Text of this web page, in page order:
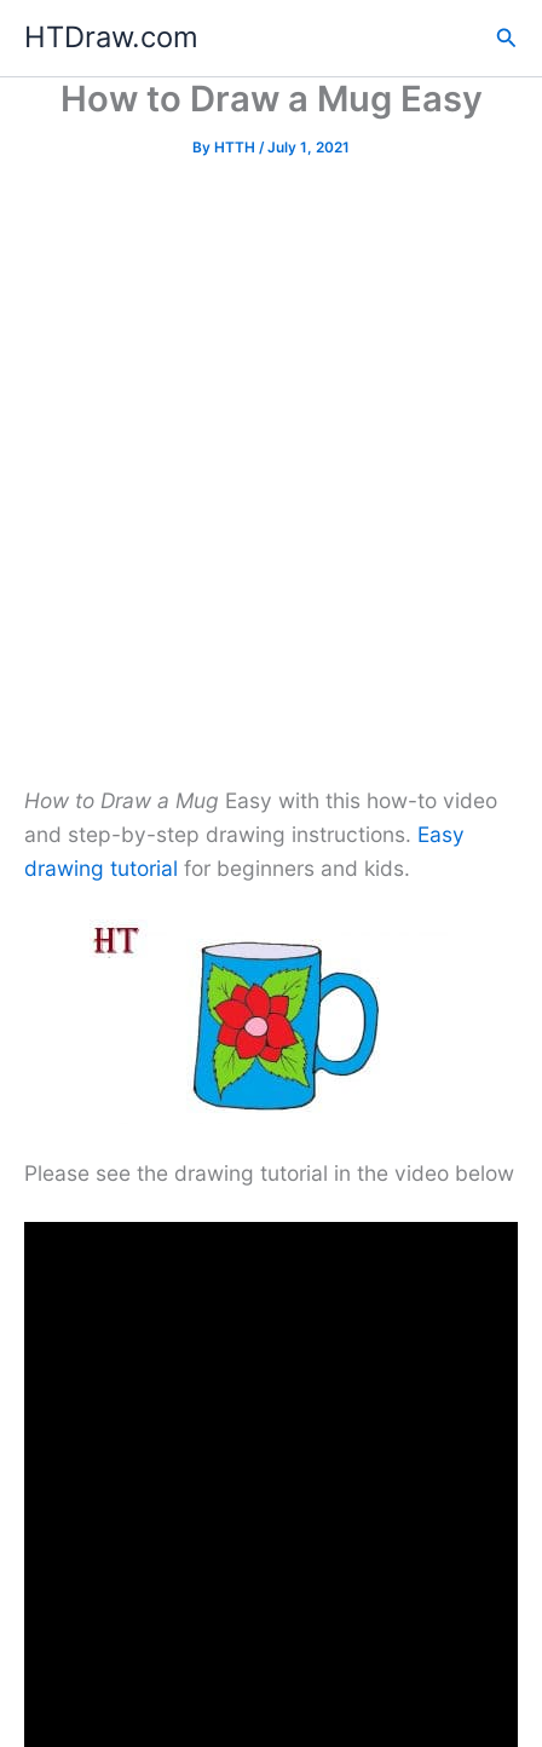
content
HTDraw.com
How to Draw a Mug Easy
By HTTH /July 1, 2021
How to Draw a Mug Easy with this how-to video
and step-by-step drawing instructions. Easy
drawing tutorial for beginners and kids.
Please see the drawing tutorial in the video below